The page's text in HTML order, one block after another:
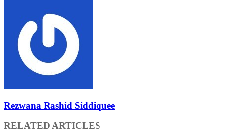
Rezwana Rashid Siddiquee
RELATED ARTICLES